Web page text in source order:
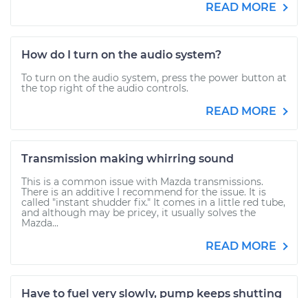
READ MORE
How do I turn on the audio system?
To turn on the audio system, press the power button at
the top right of the audio controls.
READ MORE
Transmission making whirring sound
This is a common issue with Mazda transmissions.
There is an additive I recommend for the issue. It is
called "instant shudder fix." It comes in a little red tube,
and although may be pricey, it usually solves the
Mazda...
READ MORE
Have to fuel very slowly, pump keeps shutting